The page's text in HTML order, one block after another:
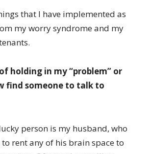
that I have implemented as
my worry syndrome and my
holding in my “problem” or
find someone to talk to
person is my husband, who
to rent any of his brain space to